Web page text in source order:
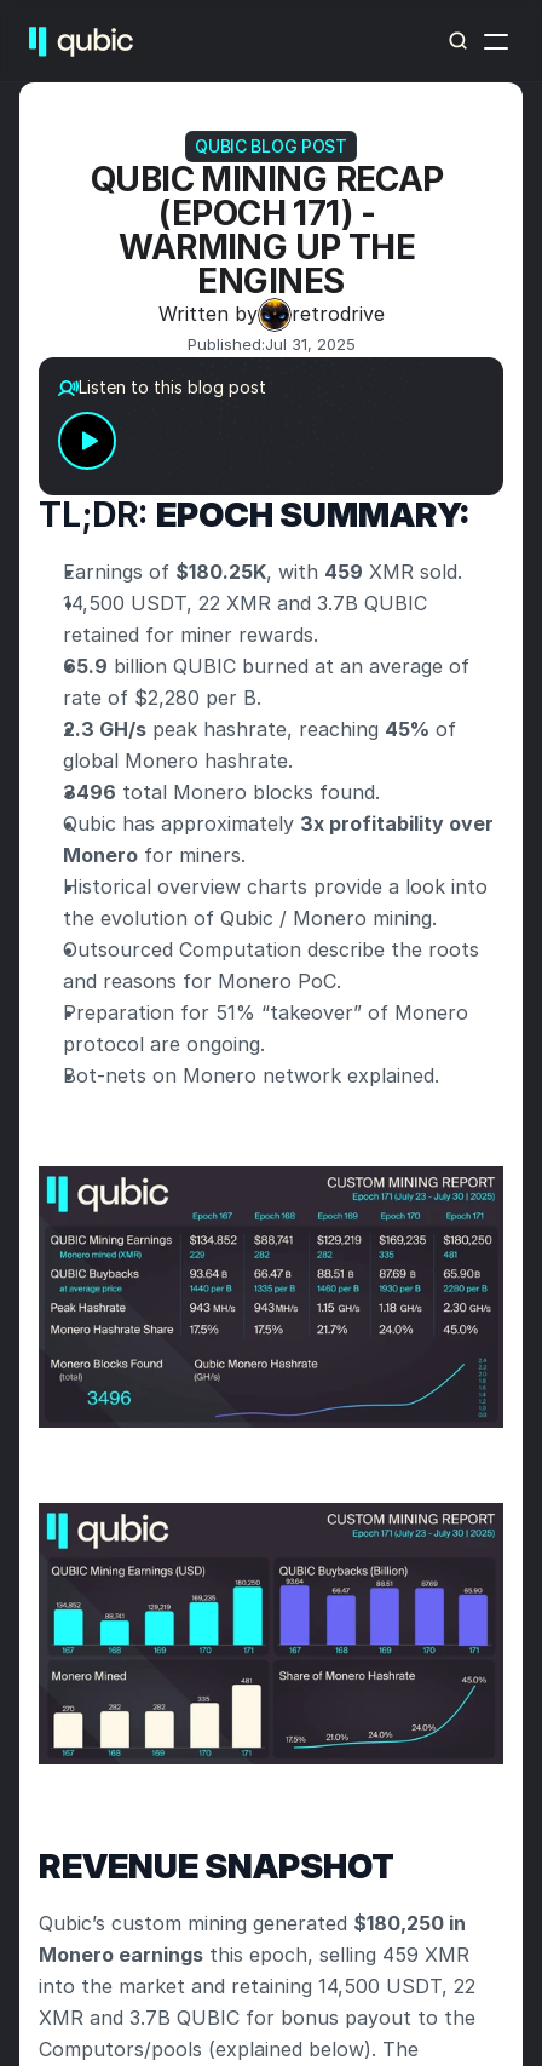
QUBIC BLOG POST
QUBIC MINING RECAP
(EPOCH 171) -
WARMING UP THE
ENGINES
Written by retrodrive
Published:Jul 31, 2025
Listen to this blog post
TL;DR: EPOCH SUMMARY:
Earnings of $180.25K, with 459 XMR sold.
14,500 USDT, 22 XMR and 3.7B QUBIC
retained for miner rewards.
65.9 billion QUBIC burned at an average of
rate of $2,280 per B.
2.3 GH/s peak hashrate, reaching 45% of
global Monero hashrate.
3496 total Monero blocks found.
Qubic has approximately 3x profitability over
Monero for miners.
Historical overview charts provide a look into
the evolution of Qubic / Monero mining.
Outsourced Computation describe the roots
and reasons for Monero PoC.
Preparation for 51% “takeover” of Monero
protocol are ongoing.
Bot-nets on Monero network explained.
REVENUE SNAPSHOT
Qubic’s custom mining generated $180,250 in
Monero earnings this epoch, selling 459 XMR
into the market and retaining 14,500 USDT, 22
XMR and 3.7B QUBIC for bonus payout to the
Computors/pools (explained below). The